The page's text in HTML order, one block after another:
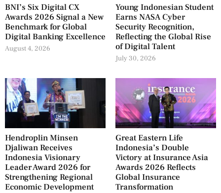
BNI’s Six Digital CX
Awards 2026 Signal a New
Benchmark for Global
Digital Banking Excellence
August 4, 2026
Young Indonesian Student
Earns NASA Cyber
Security Recognition,
Reflecting the Global Rise
of Digital Talent
July 30, 2026
Hendroplin Minsen
Djaliwan Receives
Indonesia Visionary
Leader Award 2026 for
Strengthening Regional
Economic Development
Great Eastern Life
Indonesia’s Double
Victory at Insurance Asia
Awards 2026 Reflects
Global Insurance
Transformation